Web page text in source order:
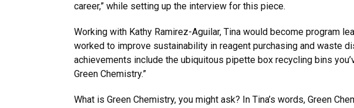
career,” while setting up the interview for this piece.
Working with Kathy Ramirez-Aguilar, Tina would become program
worked to improve sustainability in reagent purchasing and waste
achievements include the ubiquitous pipette box recycling bins
Green Chemistry.”
What is Green Chemistry, you might ask? In Tina’s words, Green